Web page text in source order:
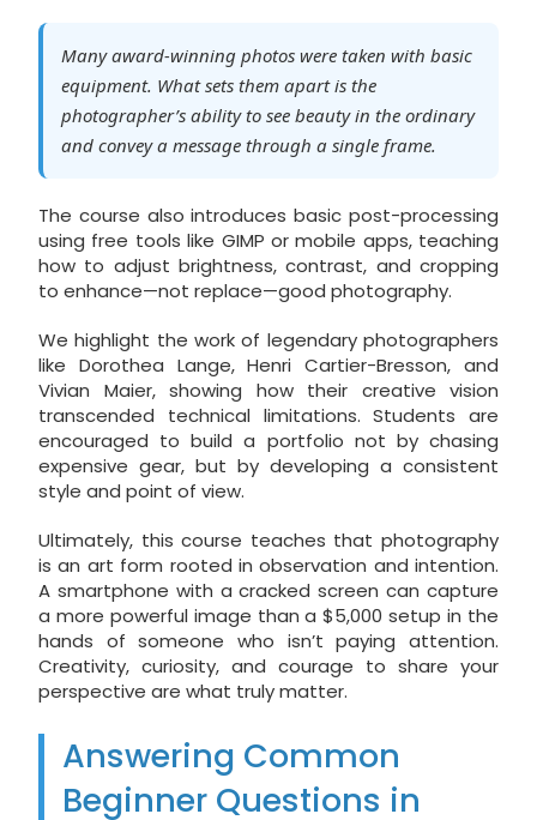
Many award-winning photos were taken with basic
equipment. What sets them apart is the
photographer’s ability to see beauty in the ordinary
and convey a message through a single frame.
The course also introduces basic post-processing
using free tools like GIMP or mobile apps, teaching
how to adjust brightness, contrast, and cropping
to enhance—not replace—good photography.
We highlight the work of legendary photographers
like Dorothea Lange, Henri Cartier-Bresson, and
Vivian Maier, showing how their creative vision
transcended technical limitations. Students are
encouraged to build a portfolio not by chasing
expensive gear, but by developing a consistent
style and point of view.
Ultimately, this course teaches that photography
is an art form rooted in observation and intention.
A smartphone with a cracked screen can capture
a more powerful image than a $5,000 setup in the
hands of someone who isn’t paying attention.
Creativity, curiosity, and courage to share your
perspective are what truly matter.
Answering Common
Beginner Questions in